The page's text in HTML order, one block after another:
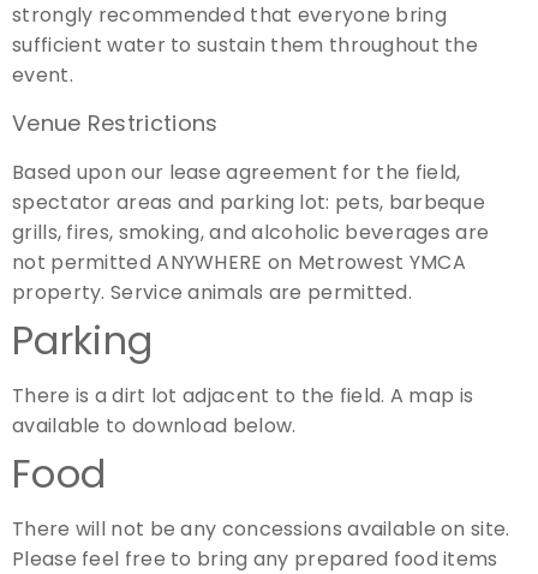
strongly recommended that everyone bring
sufficient water to sustain them throughout the
event.
Venue Restrictions
Based upon our lease agreement for the field,
spectator areas and parking lot: pets, barbeque
grills, fires, smoking, and alcoholic beverages are
not permitted ANYWHERE on Metrowest YMCA
property. Service animals are permitted.
Parking
There is a dirt lot adjacent to the field. A map is
available to download below.
Food
There will not be any concessions available on site.
Please feel free to bring any prepared food items